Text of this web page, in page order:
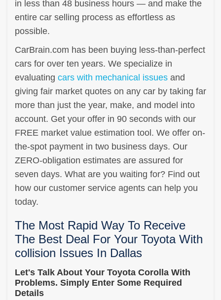
in less than 48 business hours — and make the
entire car selling process as effortless as
possible.
CarBrain.com has been buying less-than-perfect
cars for over ten years. We specialize in
evaluating cars with mechanical issues and
giving fair market quotes on any car by taking far
more than just the year, make, and model into
account. Get your offer in 90 seconds with our
FREE market value estimation tool. We offer on-
the-spot payment in two business days. Our
ZERO-obligation estimates are assured for
seven days. What are you waiting for? Find out
how our customer service agents can help you
today.
The Most Rapid Way To Receive
The Best Deal For Your Toyota With
collision Issues In Dallas
Let's Talk About Your Toyota Corolla With
Problems. Simply Enter Some Required
Details